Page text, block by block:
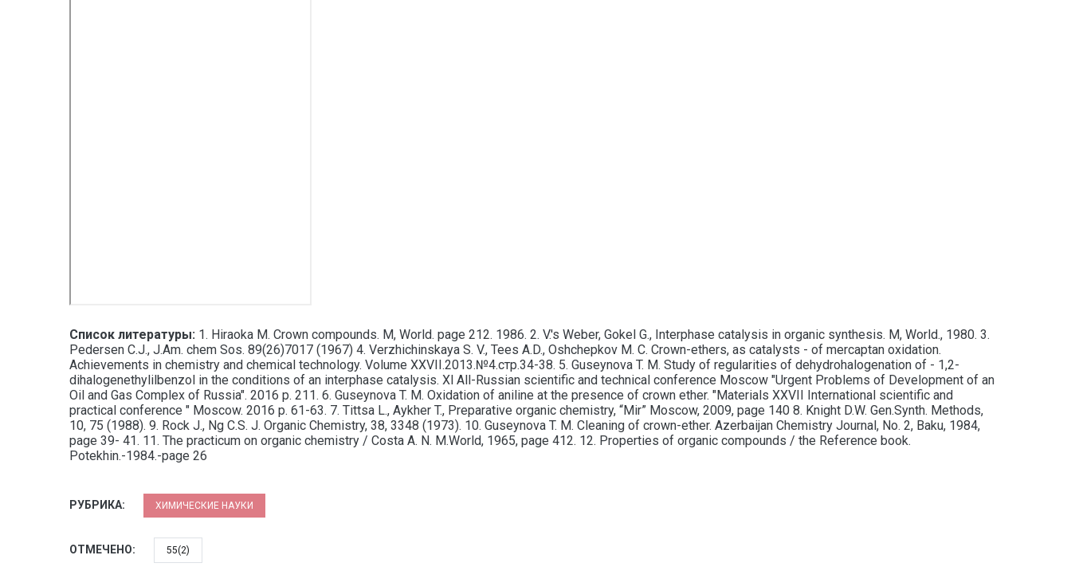
Список литературы: 1. Hiraoka M. Crown compounds. M, World. page 212. 1986. 2. V.'s Weber, Gokel G., Interphase catalysis in organic synthesis. M, World., 1980. 3.
Pedersen C.J., J.Am. chem Sos. 89(26)7017 (1967) 4. Verzhichinskaya S. V., Tees A.D., Oshchepkov M. C. Crown-ethers, as catalysts - of mercaptan oxidation.
Achievements in chemistry and chemical technology. Volume XXVII.2013.№4.стр.34-38. 5. Guseynova T. M. Study of regularities of dehydrohalogenation of - 1,2-
dihalogenethylilbenzol in the conditions of an interphase catalysis. Xl All-Russian scientific and technical conference Moscow "Urgent Problems of Development of an
Oil and Gas Complex of Russia". 2016 p. 211. 6. Guseynova T. M. Oxidation of aniline at the presence of crown ether. "Materials XXVII International scientific and
practical conference " Moscow. 2016 p. 61-63. 7. Tittsa L., Aykher T., Preparative organic chemistry, “Mir” Moscow, 2009, page 140 8. Knight D.W. Gen.Synth. Methods,
10, 75 (1988). 9. Rock J., Ng C.S. J. Organic Chemistry, 38, 3348 (1973). 10. Guseynova T. M. Cleaning of crown-ether. Azerbaijan Chemistry Journal, No. 2, Baku, 1984,
page 39- 41. 11. The practicum on organic chemistry / Costa A. N. M.World, 1965, page 412. 12. Properties of organic compounds / the Reference book.
Potekhin.-1984.-page 26
РУБРИКА: ХИМИЧЕСКИЕ НАУКИ
ОТМЕЧЕНО: 55(2)